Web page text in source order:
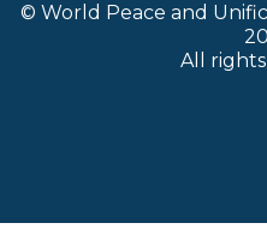
© World Peace and
All